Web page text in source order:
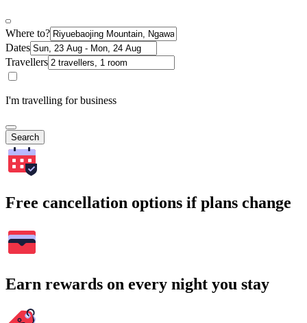
Where to?
Dates
Travellers
I'm travelling for business
Search
Free cancellation options if plans change
Earn rewards on every night you stay